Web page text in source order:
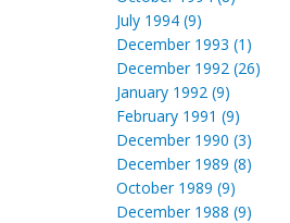
July 1994 (9)
December 1993 (1)
December 1992 (26)
January 1992 (9)
February 1991 (9)
December 1990 (3)
December 1989 (8)
October 1989 (9)
December 1988 (9)